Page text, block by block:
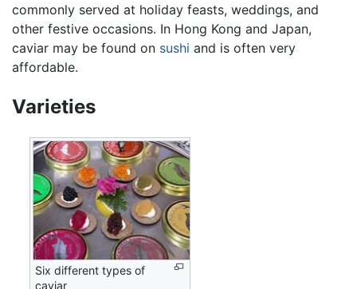
commonly served at holiday feasts, weddings, and
other festive occasions. In Hong Kong and Japan,
caviar may be found on sushi and is often very
affordable.
Varieties
Six different types of
caviar